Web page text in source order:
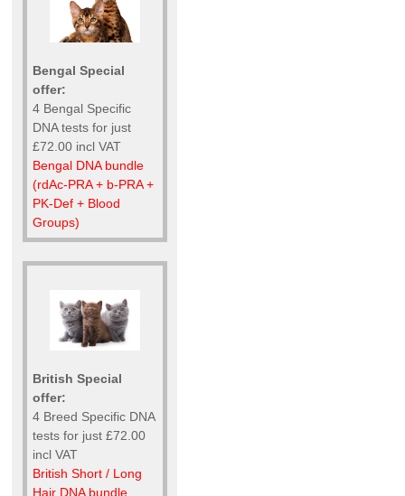
Bengal Special
offer:
4 Bengal Specific
DNA tests for just
£72.00 incl VAT
Bengal DNA bundle
(rdAc-PRA + b-PRA +
PK-Def + Blood
Groups)
British Special
offer:
4 Breed Specific DNA
tests for just £72.00
incl VAT
British Short / Long
Hair DNA bundle